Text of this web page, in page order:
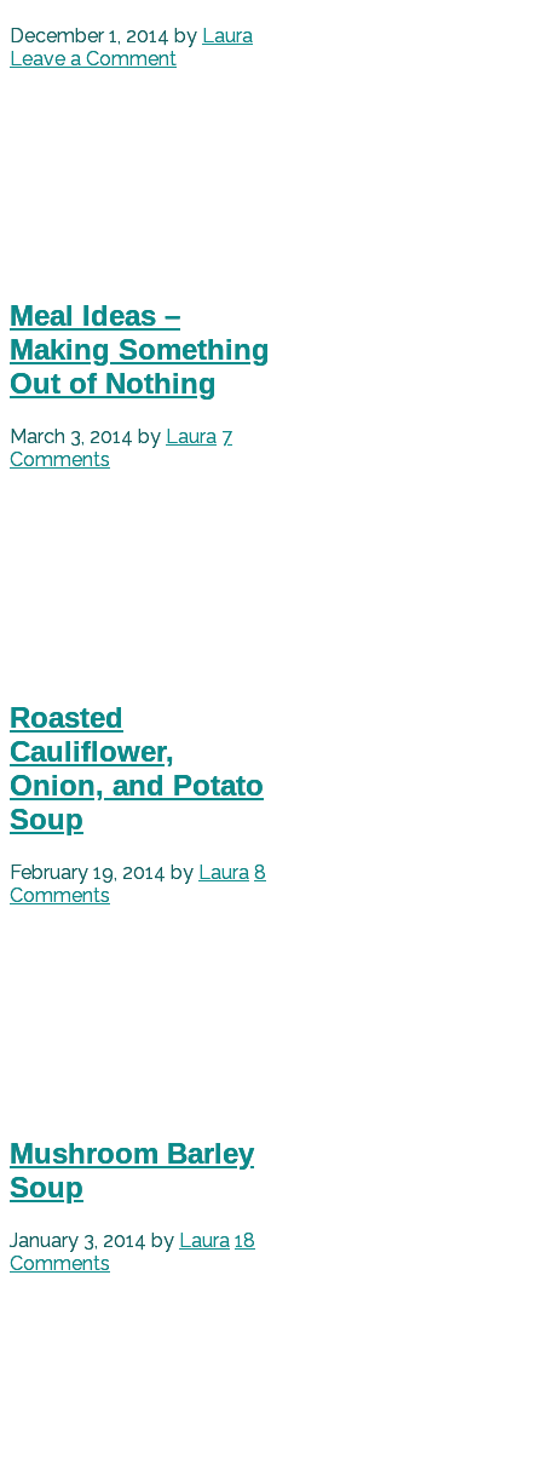
December 1, 2014 by Laura
Leave a Comment
Meal Ideas –
Making Something
Out of Nothing
March 3, 2014 by Laura 7
Comments
Roasted
Cauliflower,
Onion, and Potato
Soup
February 19, 2014 by Laura 8
Comments
Mushroom Barley
Soup
January 3, 2014 by Laura 18
Comments